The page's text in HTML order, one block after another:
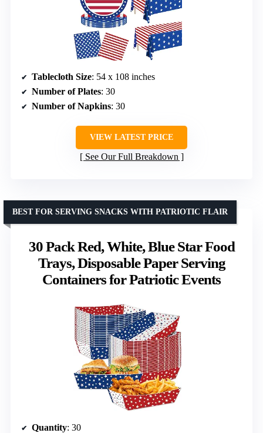
Tablecloth Size: 54 x 108 inches
Number of Plates: 30
Number of Napkins: 30
VIEW LATEST PRICE
See Our Full Breakdown
30 Pack Red, White, Blue Star Food
Trays, Disposable Paper Serving
Containers for Patriotic Events
BEST FOR SERVING SNACKS WITH PATRIOTIC FLAIR
Quantity: 30